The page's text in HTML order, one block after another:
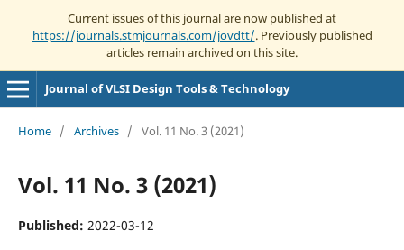
Current issues of this journal are now published at
https://journals.stmjournals.com/jovdtt/. Previously published
articles remain archived on this site.
Journal of VLSI Design Tools & Technology
Home / Archives / Vol. 11 No. 3 (2021)
Vol. 11 No. 3 (2021)
Published: 2022-03-12